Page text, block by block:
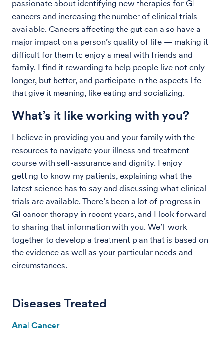
passionate about identifying new therapies for GI
cancers and increasing the number of clinical trials
available. Cancers affecting the gut can also have a
major impact on a person’s quality of life — making it
difficult for them to enjoy a meal with friends and
family. I find it rewarding to help people live not only
longer, but better, and participate in the aspects life
that give it meaning, like eating and socializing.
What’s it like working with you?
I believe in providing you and your family with the
resources to navigate your illness and treatment
course with self-assurance and dignity. I enjoy
getting to know my patients, explaining what the
latest science has to say and discussing what clinical
trials are available. There’s been a lot of progress in
GI cancer therapy in recent years, and I look forward
to sharing that information with you. We’ll work
together to develop a treatment plan that is based on
the evidence as well as your particular needs and
circumstances.
Diseases Treated
Anal Cancer